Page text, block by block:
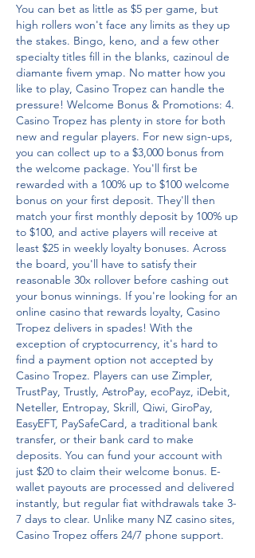
You can bet as little as $5 per game, but
high rollers won't face any limits as they up
the stakes. Bingo, keno, and a few other
specialty titles fill in the blanks, cazinoul de
diamante fivem ymap. No matter how you
like to play, Casino Tropez can handle the
pressure! Welcome Bonus & Promotions: 4.
Casino Tropez has plenty in store for both
new and regular players. For new sign-ups,
you can collect up to a $3,000 bonus from
the welcome package. You'll first be
rewarded with a 100% up to $100 welcome
bonus on your first deposit. They'll then
match your first monthly deposit by 100% up
to $100, and active players will receive at
least $25 in weekly loyalty bonuses. Across
the board, you'll have to satisfy their
reasonable 30x rollover before cashing out
your bonus winnings. If you're looking for an
online casino that rewards loyalty, Casino
Tropez delivers in spades! With the
exception of cryptocurrency, it's hard to
find a payment option not accepted by
Casino Tropez. Players can use Zimpler,
TrustPay, Trustly, AstroPay, ecoPayz, iDebit,
Neteller, Entropay, Skrill, Qiwi, GiroPay,
EasyEFT, PaySafeCard, a traditional bank
transfer, or their bank card to make
deposits. You can fund your account with
just $20 to claim their welcome bonus. E-
wallet payouts are processed and delivered
instantly, but regular fiat withdrawals take 3-
7 days to clear. Unlike many NZ casino sites,
Casino Tropez offers 24/7 phone support.